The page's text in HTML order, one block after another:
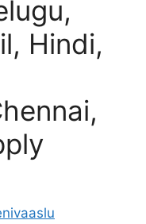
Hindi,